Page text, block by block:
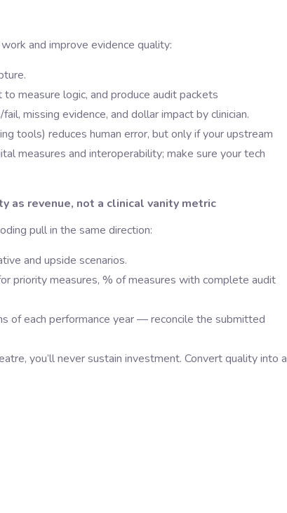
and improve evidence quality:
measure logic, and produce audit packets
missing evidence, and dollar impact by clinician.
tools) reduces human error, but only if your upstream
measures and interoperability; make sure your tech
as revenue, not a clinical vanity metric
pull in the same direction:
and upside scenarios.
priority measures, % of measures with complete audit
of each performance year — reconcile the submitted
you’ll never sustain investment. Convert quality into a